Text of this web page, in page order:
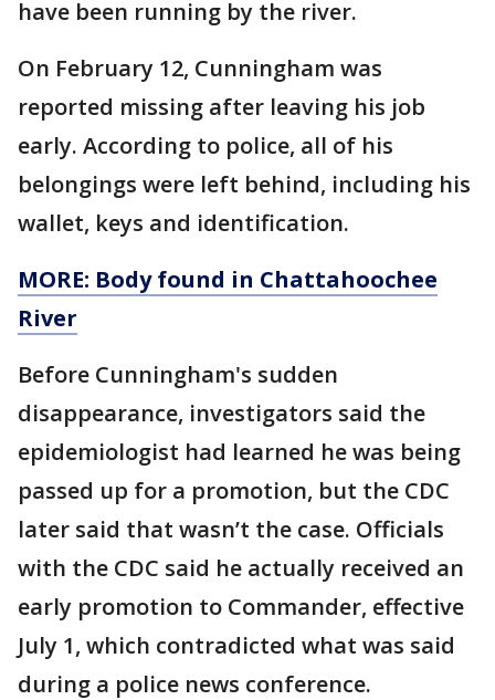
have been running by the river.
On February 12, Cunningham was
reported missing after leaving his job
early. According to police, all of his
belongings were left behind, including his
wallet, keys and identification.
MORE: Body found in Chattahoochee
River
Before Cunningham's sudden
disappearance, investigators said the
epidemiologist had learned he was being
passed up for a promotion, but the CDC
later said that wasn’t the case. Officials
with the CDC said he actually received an
early promotion to Commander, effective
July 1, which contradicted what was said
during a police news conference.